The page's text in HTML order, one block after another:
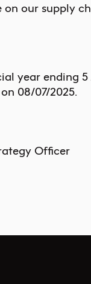
our supply
year ending
08/07/2025.
Officer